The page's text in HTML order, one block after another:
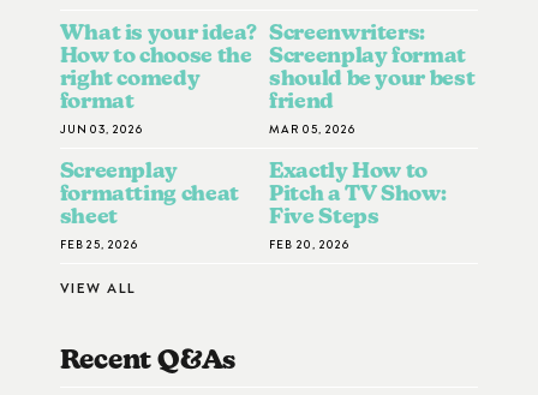
What is your idea?
How to choose the
right comedy
format
JUN 03, 2026
Screenwriters:
Screenplay format
should be your best
friend
MAR 05, 2026
Screenplay
formatting cheat
sheet
FEB 25, 2026
Exactly How to
Pitch a TV Show:
Five Steps
FEB 20, 2026
VIEW ALL
Recent Q&AS